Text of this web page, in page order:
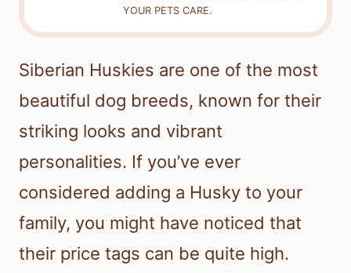
YOUR PETS CARE.
Siberian Huskies are one of the most
beautiful dog breeds, known for their
striking looks and vibrant
personalities. If you’ve ever
considered adding a Husky to your
family, you might have noticed that
their price tags can be quite high.